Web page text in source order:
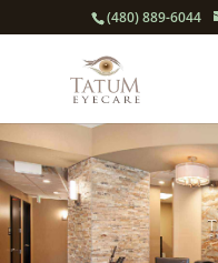
(480) 889-6044